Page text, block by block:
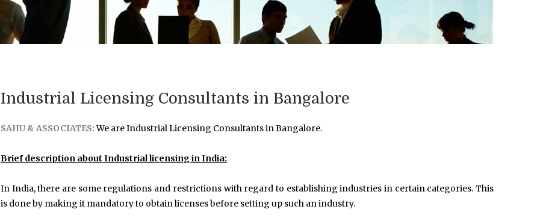
Industrial Licensing Consultants in Bangalore
SAHU & ASSOCIATES:We are Industrial Licensing Consultants in Bangalore.
Brief description about Industrial licensing in India:
In India, there are some regulations and restrictions with regard to establishing industries in certain categories. This
is done by making it mandatory to obtain licenses before setting up such an industry.